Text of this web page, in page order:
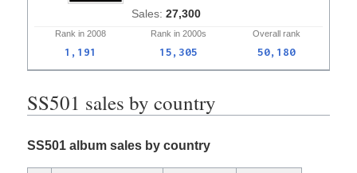
27,300
Rank in 2008 Rank in 2000s Overall rank
1,191 15,305 50,180
SS501 sales by country
SS501 album sales by country